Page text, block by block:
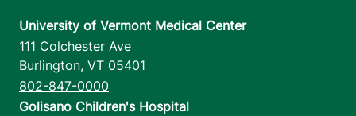
University of Vermont Medical Center
111 Colchester Ave
Burlington, VT 05401
802-847-0000
Golisano Children's Hospital